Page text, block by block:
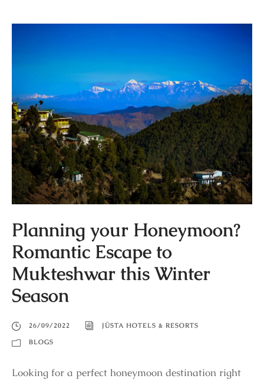
Planning your Honeymoon?
Romantic Escape to
Mukteshwar this Winter
Season
26/09/2022
JÜSTA HOTELS & RESORTS
BLOGS
Looking for a perfect honeymoon destination right